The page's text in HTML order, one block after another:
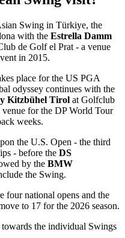
Swing in Türkiye, the
with the Estrella Damm
de Golf el Prat - a venue
in 2015.
place for the US PGA
odyssey continues with the
Kitzbühel Tirol at Golfclub
for the DP World Tour
weeks.
the U.S. Open - the third
- before the DS
by the BMW
the Swing.
four national opens and the
to 17 for the 2026 season.
the individual Swings